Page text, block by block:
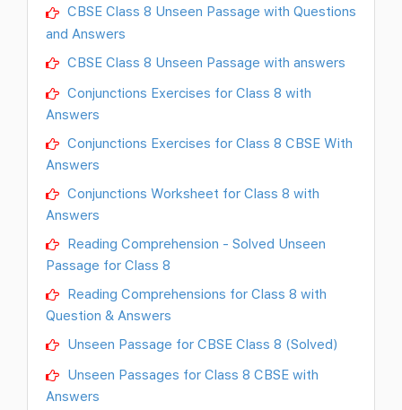
CBSE Class 8 Unseen Passage with Questions
and Answers
CBSE Class 8 Unseen Passage with answers
Conjunctions Exercises for Class 8 with
Answers
Conjunctions Exercises for Class 8 CBSE With
Answers
Conjunctions Worksheet for Class 8 with
Answers
Reading Comprehension - Solved Unseen
Passage for Class 8
Reading Comprehensions for Class 8 with
Question & Answers
Unseen Passage for CBSE Class 8 (Solved)
Unseen Passages for Class 8 CBSE with
Answers